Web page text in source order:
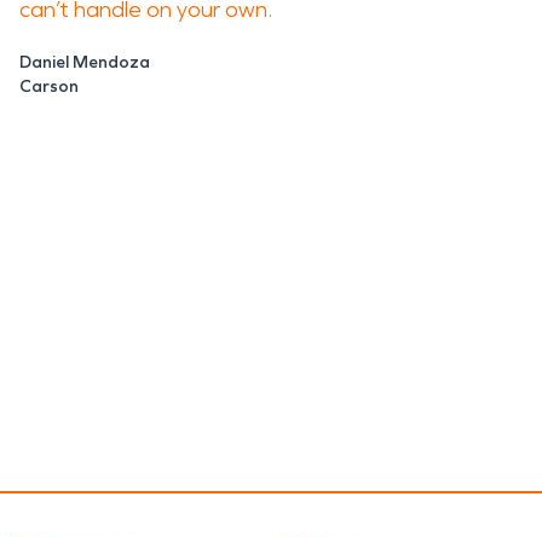
can’t handle on your own.
Daniel Mendoza
Carson